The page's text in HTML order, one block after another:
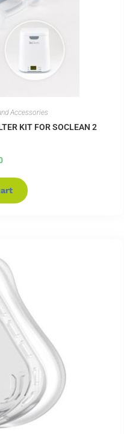
Accessories
KIT FOR SOCLEAN 2